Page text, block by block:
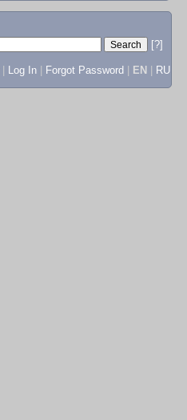
[?]
Log In Forgot Password EN RU